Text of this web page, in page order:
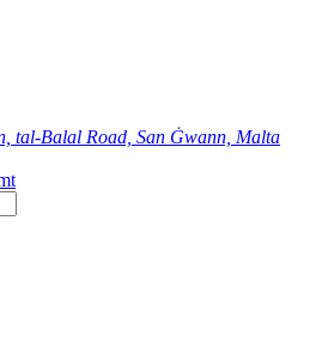
tal-Balal Road, San Ġwann, Malta